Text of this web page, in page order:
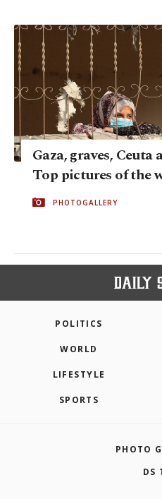
Gaza, graves,
Top pictures of the
PHOTOGALLERY
POLITICS
WORLD
LIFESTYLE
SPORTS
PHOTO
DS